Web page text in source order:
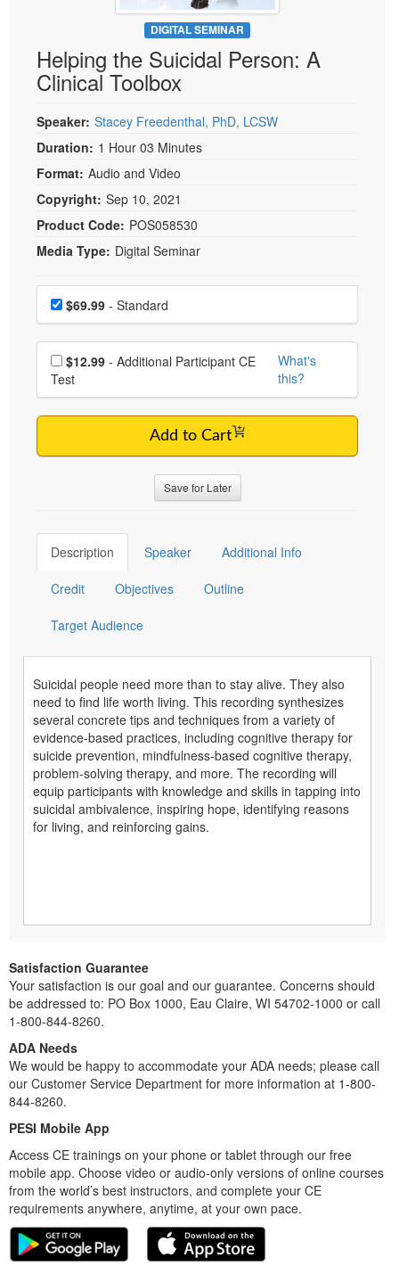
Psychologist
Social Worker
PESI Life
Physical Therapist
Speech-Language Pathologist
Live Webcast
In-Person Seminar
Book
Magazine Subscription
Therapist.com Subscription
Free Worksheets
Tools/Toy/Games
DVD
Bundles
DIGITAL SEMINAR
Helping the Suicidal Person: A
Clinical Toolbox
Speaker: Stacey Freedenthal, PhD, LCSW
Duration: 1 Hour 03 Minutes
Format: Audio and Video
Copyright: Sep 10, 2021
Product Code: POS058530
Media Type: Digital Seminar
Choose a price item
Price$69.99 - Standard
Choose additional price
$12.99
Test
What's
this?
Add to Cart
Save for Later
Description Speaker Additional Info
Credit Objectives Outline
Target Audience
Suicidal people need more than to stay alive. They also
need to find life worth living. This recording synthesizes
several concrete tips and techniques from a variety of
evidence-based practices, including cognitive therapy for
suicide prevention, mindfulness-based cognitive therapy,
problem-solving therapy, and more. The recording will
equip participants with knowledge and skills in tapping into
suicidal ambivalence, inspiring hope, identifying reasons
for living, and reinforcing gains.
Satisfaction Guarantee
Your satisfaction is our goal and our guarantee. Concerns should
be addressed to: PO Box 1000, Eau Claire, WI 54702-1000 or call
1-800-844-8260.
ADA Needs
We would be happy to accommodate your ADA needs; please call
our Customer Service Department for more information at 1-800-
844-8260.
PESI Mobile App
Access CE trainings on your phone or tablet through our free
mobile app. Choose video or audio-only versions of online courses
from the world’s best instructors, and complete your CE
requirements anywhere, anytime, at your own pace.